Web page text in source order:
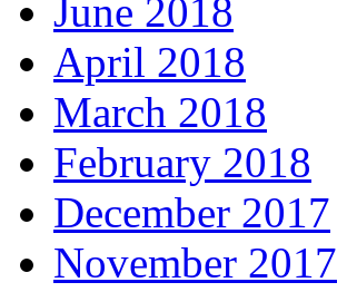
June 2018
April 2018
March 2018
February 2018
December 2017
November 2017